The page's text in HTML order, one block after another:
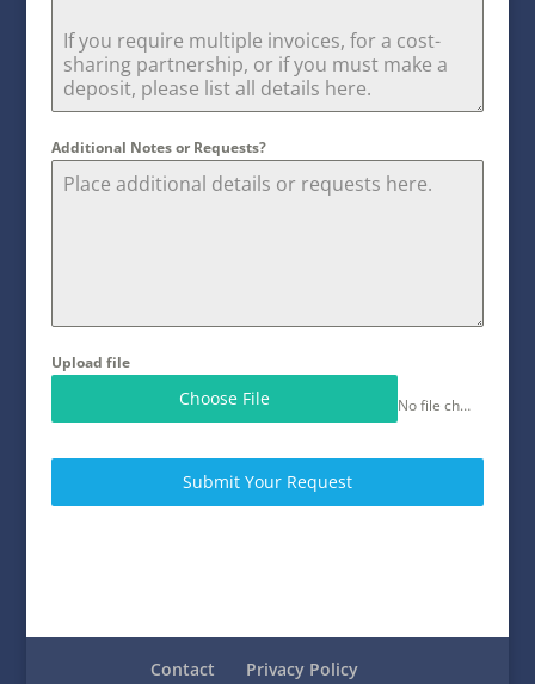
Additional Notes or Requests?
Upload file
Choose File No file chosen
Submit Your Request
Contact Privacy Policy